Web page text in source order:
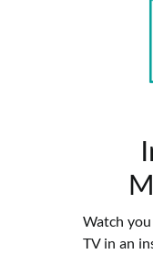
Watch
TV in an